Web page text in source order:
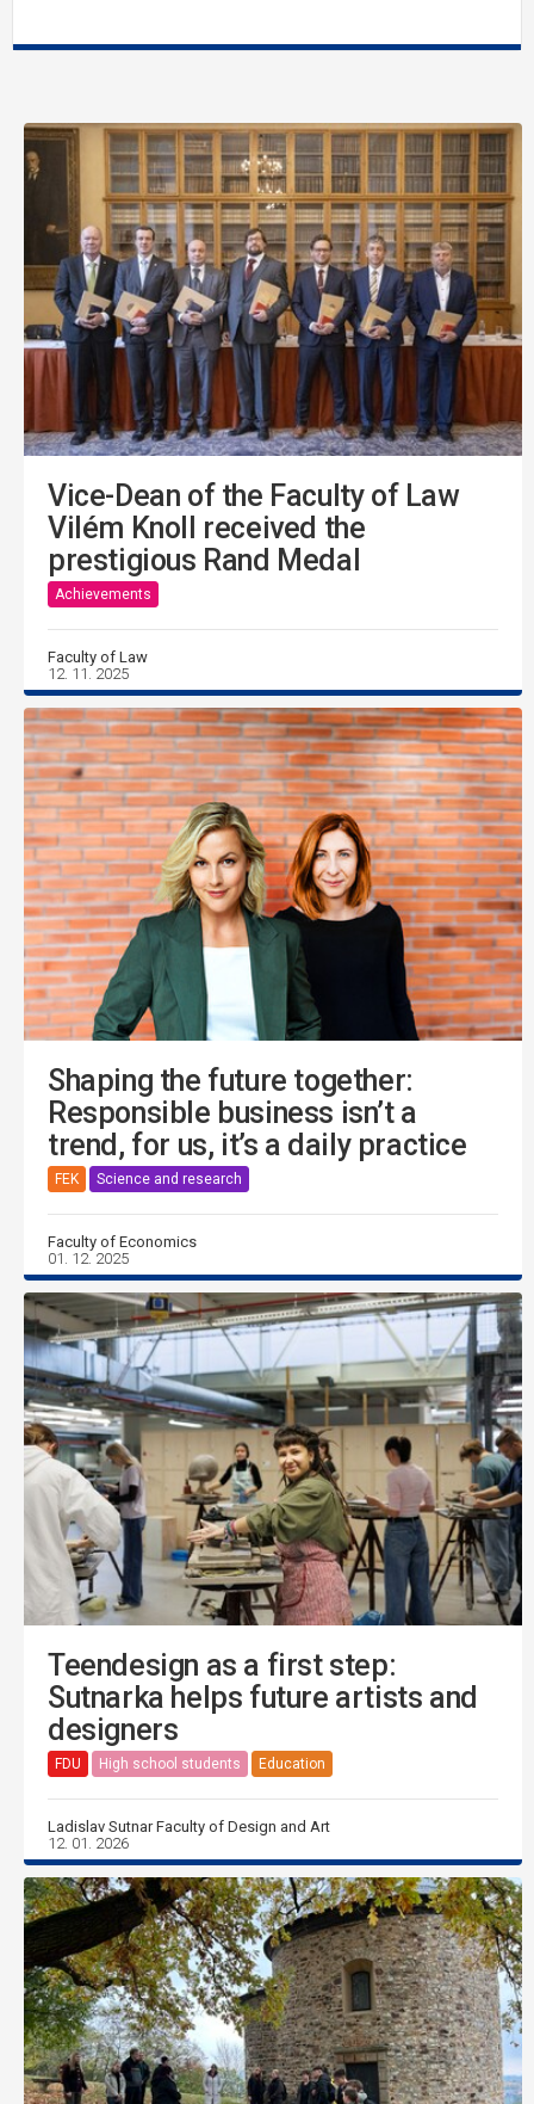
Vice-Dean of the Faculty of Law
Vilém Knoll received the
prestigious Rand Medal
Achievements
Faculty of Law
12. 11. 2025
Shaping the future together:
Responsible business isn’t a
trend, for us, it’s a daily practice
FEK Science and research
Faculty of Economics
01. 12. 2025
Teendesign as a first step:
Sutnarka helps future artists and
designers
FDU High school students Education
Ladislav Sutnar Faculty of Design and Art
12. 01. 2026